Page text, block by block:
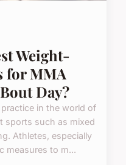
Weight-
for MMA
Day?
in the world of
sports such as mixed
Athletes, especially
measures to m...